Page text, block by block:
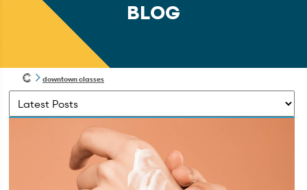
BLOG
downtown classes